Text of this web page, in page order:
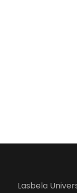
Lasbela